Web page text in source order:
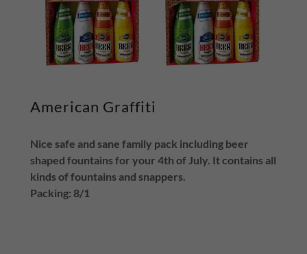
American Graffiti
Nice safe and sane family pack including beer
shaped fountains for your 4th of July. It contains all
kinds of fountains and snappers.
Packing: 8/1